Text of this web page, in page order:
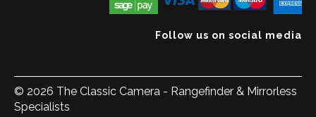
Follow us on social media
© 2026 The Classic Camera - Rangefinder & Mirrorless
Specialists